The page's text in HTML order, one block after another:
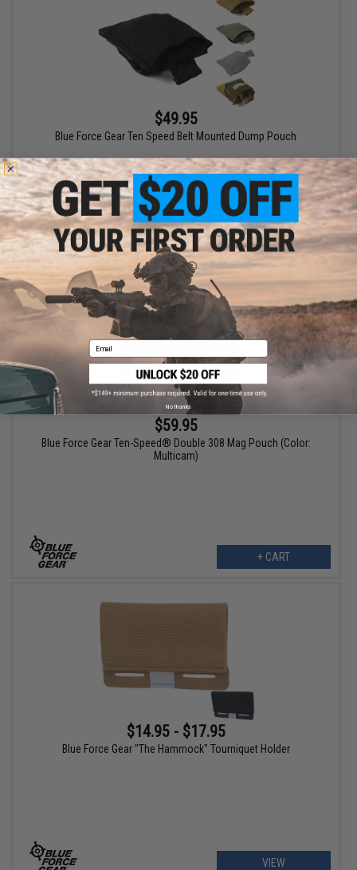
$49.95
Blue Force Gear Ten Speed Belt Mounted Dump Pouch
VIEW
$59.95
Blue Force Gear Ten-Speed® Double 308 Mag Pouch (Color:
Multicam)
+ CART
$14.95 - $17.95
Blue Force Gear "The Hammock" Tourniquet Holder
VIEW
Email
No thanks